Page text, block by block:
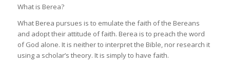
What is Berea?
What Berea pursues is to emulate the faith of the Bereans
and adopt their attitude of faith. Berea is to preach the word
of God alone. It is neither to interpret the Bible, nor research it
using a scholar’s theory. It is simply to have faith.